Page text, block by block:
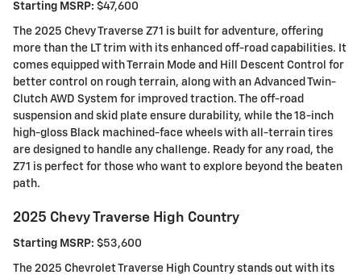
Starting MSRP: $47,600
The 2025 Chevy Traverse Z71 is built for adventure, offering
more than the LT trim with its enhanced off-road capabilities. It
comes equipped with Terrain Mode and Hill Descent Control for
better control on rough terrain, along with an Advanced Twin-
Clutch AWD System for improved traction. The off-road
suspension and skid plate ensure durability, while the 18-inch
high-gloss Black machined-face wheels with all-terrain tires
are designed to handle any challenge. Ready for any road, the
Z71 is perfect for those who want to explore beyond the beaten
path.
2025 Chevy Traverse High Country
Starting MSRP: $53,600
The 2025 Chevrolet Traverse High Country stands out with its